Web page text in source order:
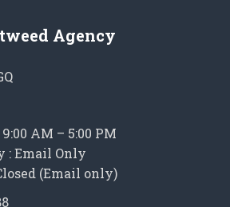
Agency
AM – 5:00 PM
: Email Only
(Email only)